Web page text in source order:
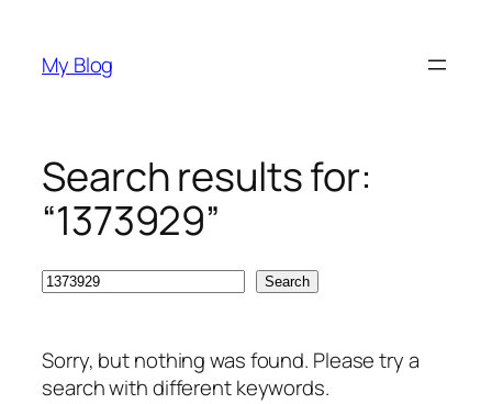
content
My Blog
Search results for:
“1373929”
Search Search
Sorry, but nothing was found. Please try a
search with different keywords.